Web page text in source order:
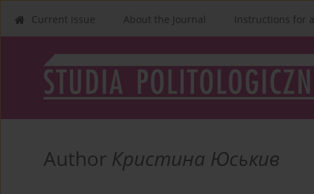
Current issue About the Journal Instructions for
Author Кристина Юськив